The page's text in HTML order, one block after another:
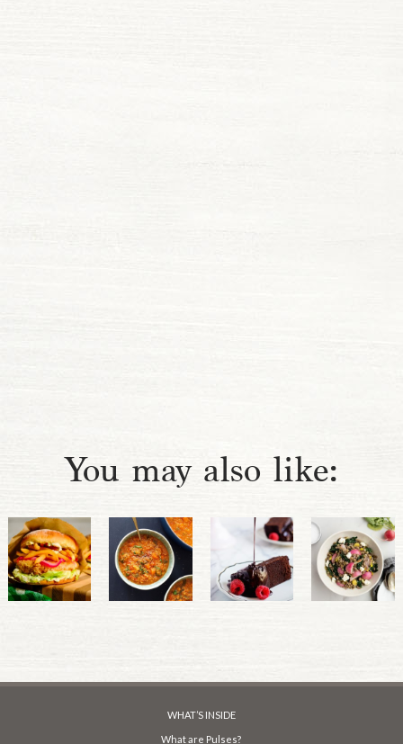
You may also like:
WHAT’S INSIDE
What are Pulses?